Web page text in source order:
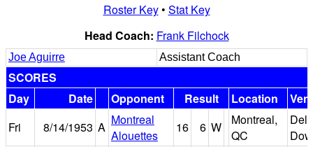
Roster Key• Stat Key
Head Coach: Frank Filchock
Joe Aguirre Assistant Coach
SCORES
Day
Date Opponent Result Location
Fri
8/14/1953 A Montreal
Alouettes
16 6 W
Montreal,
QC